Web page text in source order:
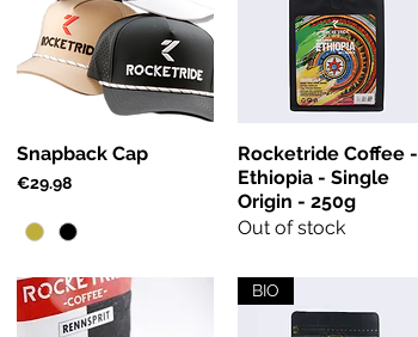
Snapback Cap
Price
€29.98
Rocketride Coffee -
Ethiopia - Single
Origin - 250g
Out of stock
BIO